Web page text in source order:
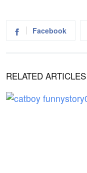
Facebook
RELATED ARTICLES